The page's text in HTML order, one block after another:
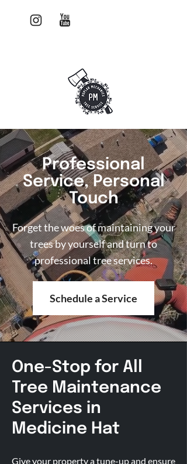
Professional
Service, Personal
Touch
Forget the woes of maintaining your
trees by yourself and turn to
professional tree services.
Schedule a Service
One-Stop for All
Tree Maintenance
Services in
Medicine Hat
Give your property a tune-up and ensure